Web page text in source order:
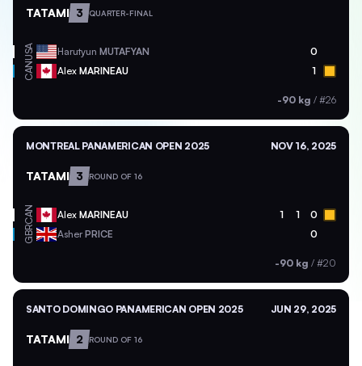
TATAMI 3 QUARTER-FINAL
USA Harutyun MUTAFYAN 0
CAN Alex MARINEAU 1
-90 kg / #26
MONTREAL PANAMERICAN OPEN 2025 NOV 16, 2025
TATAMI 3 ROUND OF 16
CAN Alex MARINEAU 1 1 0
GBR AsherPRICE 0
-90 kg / #20
SANTO DOMINGO PANAMERICAN OPEN 2025 JUN 29, 2025
TATAMI 2 ROUND OF 16